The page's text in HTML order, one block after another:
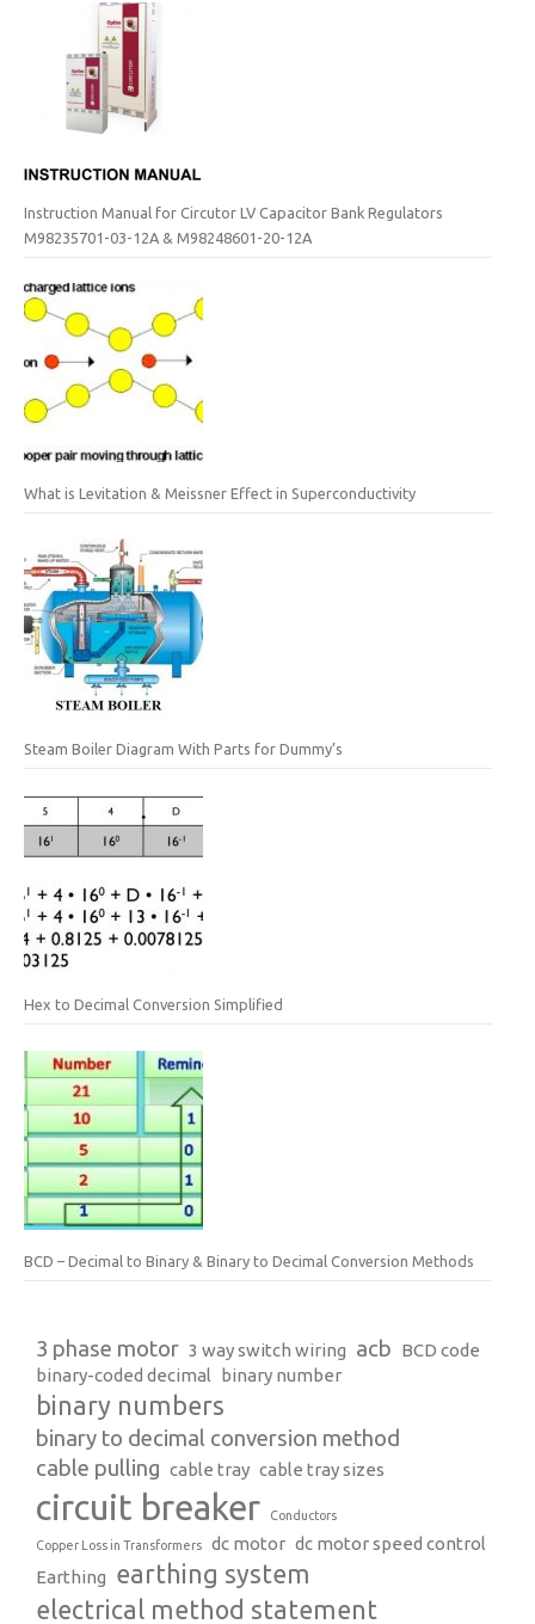
Instruction Manual for Circutor LV Capacitor Bank Regulators
M98235701-03-12A & M98248601-20-12A
What is Levitation & Meissner Effect in Superconductivity
Steam Boiler Diagram With Parts for Dummy’s
Hex to Decimal Conversion Simplified
BCD – Decimal to Binary & Binary to Decimal Conversion Methods
3 phase motor 3 way switch wiring acb BCD code
binary-coded decimal binary number
binary numbers
binary to decimal conversion method
cable pulling cable tray cable tray sizes
circuit breaker Conductors
Copper Loss in Transformers dc motor dc motor speed control
Earthing earthing system
electrical method statement